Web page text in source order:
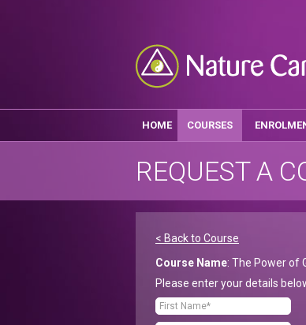
HOME COURSES
REQUEST A
< Back to Course
Course Name: The Power of
Please enter your details